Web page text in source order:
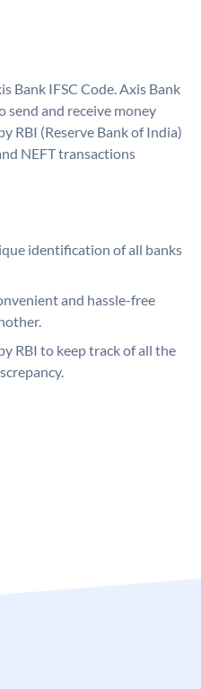
Bank IFSC Code. Axis Bank
send and receive money
RBI (Reserve Bank of India)
NEFT transactions
identification of all banks
and hassle-free
RBI to keep track of all the